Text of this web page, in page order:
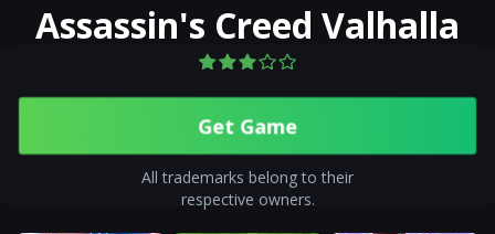
Assassin's Creed Valhalla
All trademarks belong to their
respective owners.
Get Gamе